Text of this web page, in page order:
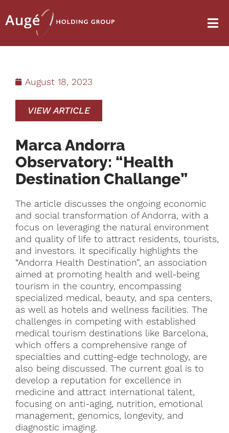
August 18, 2023
VIEW ARTICLE
Marca Andorra
Observatory: “Health
Destination Challange”
The article discusses the ongoing economic
and social transformation of Andorra, with a
focus on leveraging the natural environment
and quality of life to attract residents, tourists,
and investors. It specifically highlights the
“Andorra Health Destination”, an association
aimed at promoting health and well-being
tourism in the country, encompassing
specialized medical, beauty, and spa centers,
as well as hotels and wellness facilities. The
challenges in competing with established
medical tourism destinations like Barcelona,
which offers a comprehensive range of
specialties and cutting-edge technology, are
also being discussed. The current goal is to
develop a reputation for excellence in
medicine and attract international talent,
focusing on anti-aging, nutrition, emotional
management, genomics, longevity, and
diagnostic imaging.